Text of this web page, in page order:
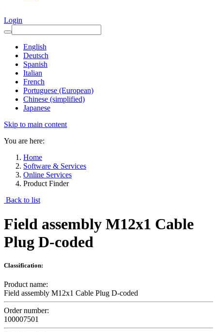
Login
English
Deutsch
Spanish
Italian
French
Portuguese (European)
Chinese (simplified)
Japanese
Skip to main content
You are here:
Home
Software & Services
Online Services
Product Finder
Back to list
Field assembly M12x1 Cable
Plug D-coded
Classification:
Product name:
Field assembly M12x1 Cable Plug D-coded
Order number:
100007501